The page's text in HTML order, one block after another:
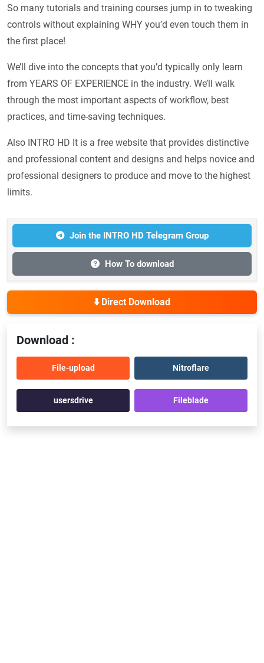
So many tutorials and training courses jump in to tweaking
controls without explaining WHY you’d even touch them in
the first place!
We’ll dive into the concepts that you’d typically only learn
from YEARS OF EXPERIENCE in the industry. We’ll walk
through the most important aspects of workflow, best
practices, and time-saving techniques.
Also INTRO HD It is a free website that provides distinctive
and professional content and designs and helps novice and
professional designers to produce and move to the highest
limits.
Join the INTRO HD Telegram Group
How To download
⬇️ Direct Download
Download :
File-upload Nitroflare
usersdrive Fileblade